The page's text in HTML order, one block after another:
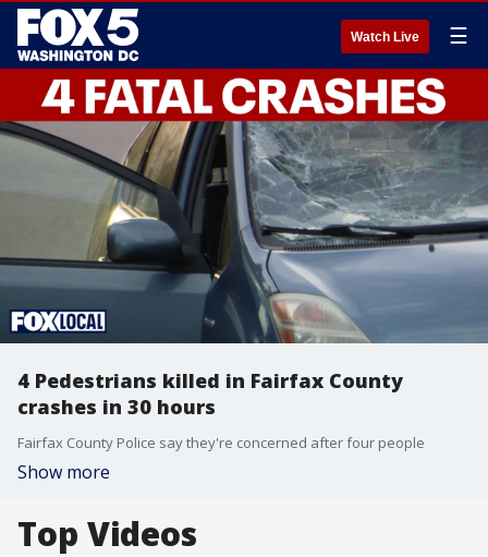
Watch Live ☰
4 Pedestrians killed in Fairfax County
crashes in 30 hours
Fairfax County Police say they're concerned after four people
Show more
Top Videos